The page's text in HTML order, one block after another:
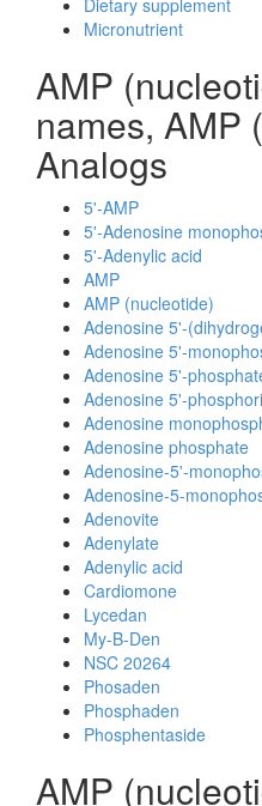
Dietary supplement
Micronutrient
AMP
names, AMP
Analogs
5'-AMP
5'-Adenosine
5'-Adenylic acid
AMP
AMP (nucleotide)
Adenosine 5'-
Adenosine 5'-
Adenosine 5'-
Adenosine 5'-
Adenosine
Adenosine phosphate
Adenosine-5'-
Adenosine-5-
Adenovite
Adenylate
Adenylic acid
Cardiomone
Lycedan
My-B-Den
NSC 20264
Phosaden
Phosphaden
Phosphentaside
AMP